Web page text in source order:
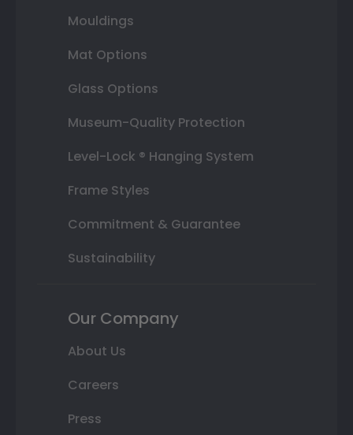
Mouldings
Mat Options
Glass Options
Museum-Quality Protection
Level-Lock ® Hanging System
Frame Styles
Commitment & Guarantee
Sustainability
Our Company
About Us
Careers
Press